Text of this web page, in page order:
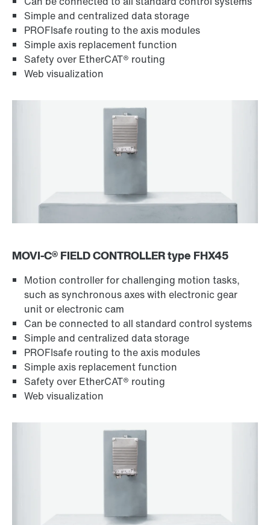
Simple and centralized data storage
PROFIsafe routing to the axis modules
Simple axis replacement function
Safety over EtherCAT® routing
Web visualization
MOVI‑C® FIELD CONTROLLER type FHX45
Motion controller for challenging motion tasks,
such as synchronous axes with electronic gear
unit or electronic cam
Can be connected to all standard control systems
Simple and centralized data storage
PROFIsafe routing to the axis modules
Simple axis replacement function
Safety over EtherCAT® routing
Web visualization